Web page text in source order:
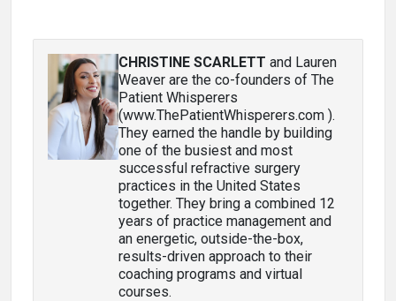
CHRISTINE SCARLETT and Lauren
Weaver are the co-founders of The
Patient Whisperers
(www.ThePatientWhisperers.com ).
They earned the handle by building
one of the busiest and most
successful refractive surgery
practices in the United States
together. They bring a combined 12
years of practice management and
an energetic, outside-the-box,
results-driven approach to their
coaching programs and virtual
courses.